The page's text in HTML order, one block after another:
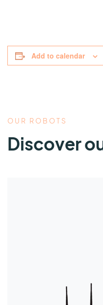
Add to calendar
OUR ROBOTS
Discover